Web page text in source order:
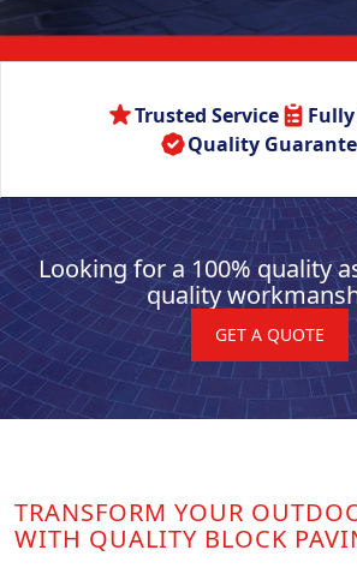
Trusted Service
Quality
Looking for a 100% quality
quality
GET A QUOTE
TRANSFORM YOUR
WITH QUALITY BLOCK